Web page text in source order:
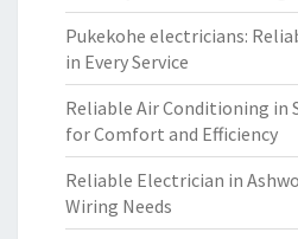
Pukekohe electricians:
in Every Service
Reliable Air Conditioning in
for Comfort and Efficiency
Reliable Electrician in
Wiring Needs